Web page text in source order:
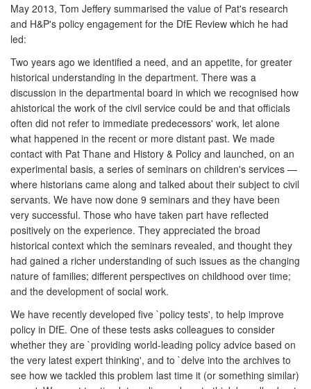
May 2013, Tom Jeffery summarised the value of Pat's research
and H&P's policy engagement for the DfE Review which he had
led:
Two years ago we identified a need, and an appetite, for greater
historical understanding in the department. There was a
discussion in the departmental board in which we recognised how
ahistorical the work of the civil service could be and that officials
often did not refer to immediate predecessors' work, let alone
what happened in the recent or more distant past. We made
contact with Pat Thane and History & Policy and launched, on an
experimental basis, a series of seminars on children's services —
where historians came along and talked about their subject to civil
servants. We have now done 9 seminars and they have been
very successful. Those who have taken part have reflected
positively on the experience. They appreciated the broad
historical context which the seminars revealed, and thought they
had gained a richer understanding of such issues as the changing
nature of families; different perspectives on childhood over time;
and the development of social work.
We have recently developed five `policy tests', to help improve
policy in DfE. One of these tests asks colleagues to consider
whether they are `providing world-leading policy advice based on
the very latest expert thinking', and to `delve into the archives to
see how we tackled this problem last time it (or something similar)